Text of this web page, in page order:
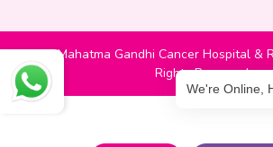
o
r
r
m
© 2022 Mahatma Gandhi Cancer Hospital &
Rights Reserved
We're Online,